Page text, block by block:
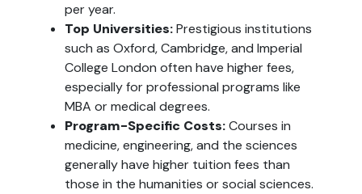
per year.
Top Universities: Prestigious institutions
such as Oxford, Cambridge, and Imperial
College London often have higher fees,
especially for professional programs like
MBA or medical degrees.
Program-Specific Costs: Courses in
medicine, engineering, and the sciences
generally have higher tuition fees than
those in the humanities or social sciences.